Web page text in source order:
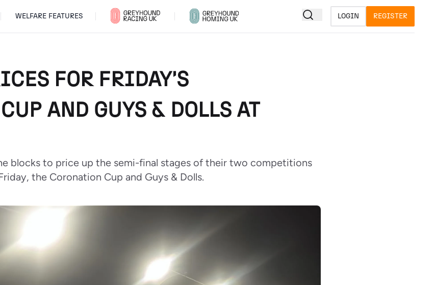
WELFARE FEATURES LOGIN REGISTER
FOR FRIDAY'S
AND GUYS & DOLLS AT
blocks to price up the semi-final stages of their two competitions
the Coronation Cup and Guys & Dolls.